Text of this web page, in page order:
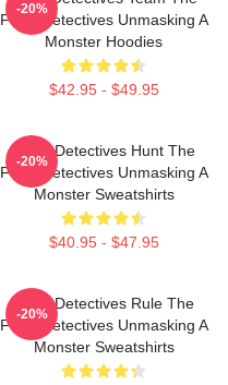
Furry Detectives Unmasking A
Monster Hoodies
$42.95 - $49.95
-20%
Furry Detectives Hunt The
Furry Detectives Unmasking A
Monster Sweatshirts
$40.95 - $47.95
-20%
Furry Detectives Rule The
Furry Detectives Unmasking A
Monster Sweatshirts
-20%